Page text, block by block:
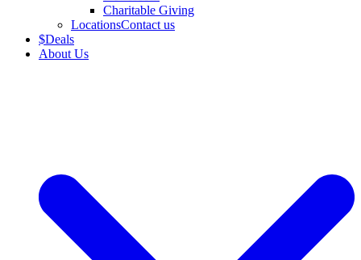
Charitable Giving
LocationsContact us
$Deals
About Us